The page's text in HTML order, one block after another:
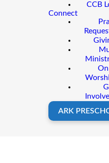
CCB
Connect
ARK